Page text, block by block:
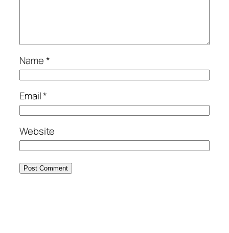
Name*
Email*
Website